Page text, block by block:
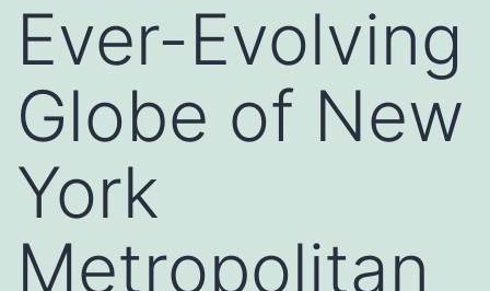
Ever-Evolving
Globe of New
York
Metropolitan